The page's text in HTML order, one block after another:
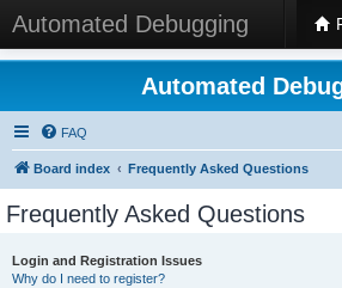
Automated Debugging
Automated
FAQ
Board index Frequently Asked Questions
Frequently Asked Questions
Login and Registration Issues
Why do I need to register?